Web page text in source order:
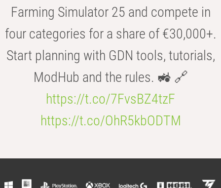
Farming Simulator 25 and compete in
four categories for a share of €30,000+.
Start planning with GDN tools, tutorials,
ModHub and the rules. 🚜 🔗
https://t.co/7FvsBZ4tzF
https://t.co/OhR5kbODTM